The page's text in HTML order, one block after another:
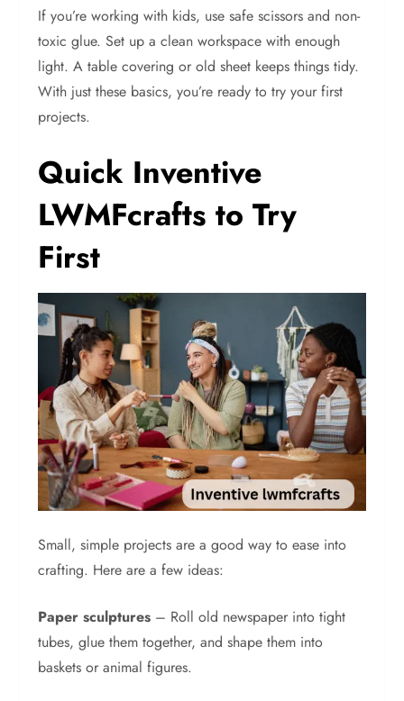
If you’re working with kids, use safe scissors and non-
toxic glue. Set up a clean workspace with enough
light. A table covering or old sheet keeps things tidy.
With just these basics, you’re ready to try your first
projects.
Quick Inventive
LWMFcrafts to Try
First
Small, simple projects are a good way to ease into
crafting. Here are a few ideas:
Paper sculptures – Roll old newspaper into tight
tubes, glue them together, and shape them into
baskets or animal figures.